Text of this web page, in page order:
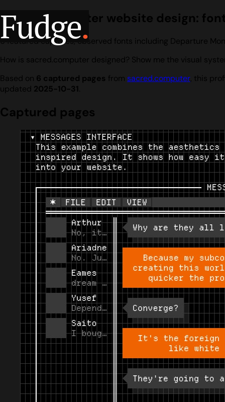
Fudge.
sacred.computer website design:
6 featured captures, observed fonts including Departure
How is sacred.computer designed? Show me the visual
Based on 6 captured pages from sacred.computer, this
updated 2025-10-31.
Captured pages